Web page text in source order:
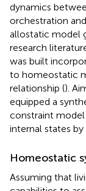
dynamics
orchestration
allostatic model
research
was built
to homeostatic
relationship ().
equipped a
constraint model
internal states
Homeostatic
Assuming that